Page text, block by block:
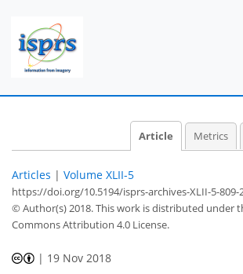
Article Metrics
Articles | Volume XLII-5
https://doi.org/10.5194/isprs-archives-XLII-5-809-
© Author(s) 2018. This work is distributed under
Commons Attribution 4.0 License.
| 19 Nov 2018